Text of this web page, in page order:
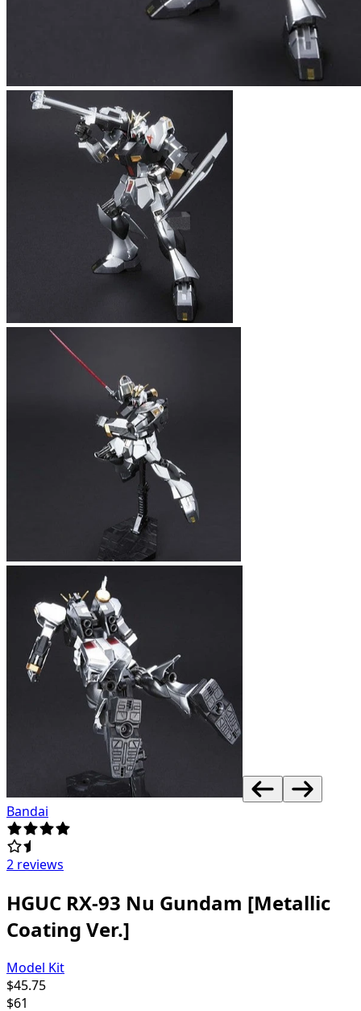
Bandai
2 reviews
HGUC RX-93 Nu Gundam [Metallic
Coating Ver.]
Model Kit
$45.75
$61